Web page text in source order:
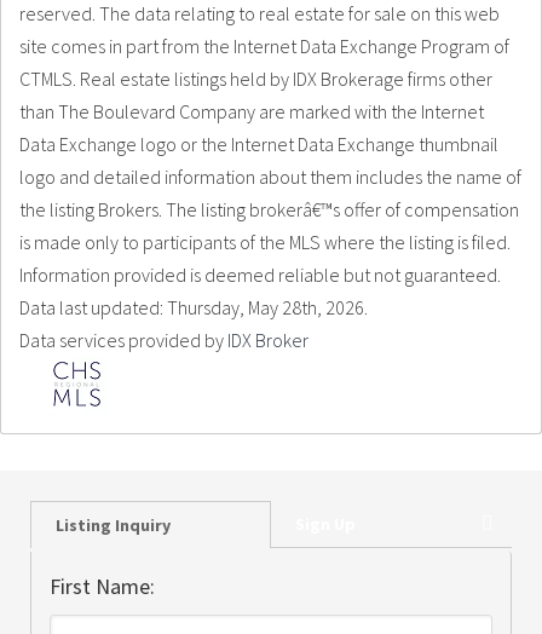
reserved. The data relating to real estate for sale on this web
site comes in part from the Internet Data Exchange Program of
CTMLS. Real estate listings held by IDX Brokerage firms other
than The Boulevard Company are marked with the Internet
Data Exchange logo or the Internet Data Exchange thumbnail
logo and detailed information about them includes the name of
the listing Brokers. The listing brokerâ€™s offer of compensation
is made only to participants of the MLS where the listing is filed.
Information provided is deemed reliable but not guaranteed.
Data last updated: Thursday, May 28th, 2026.
Data services provided by IDX Broker
Listing Inquiry
First Name: